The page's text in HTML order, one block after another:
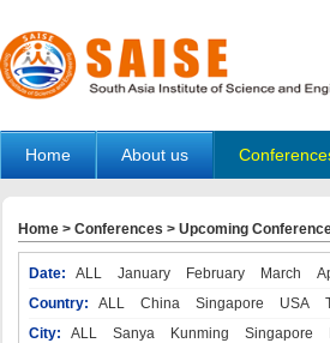
Home About us
Home > Conferences > Upcoming
Date: ALL January February March
Country:
ALL China Singapore USA
City:
ALL Sanya Kunming Singapore